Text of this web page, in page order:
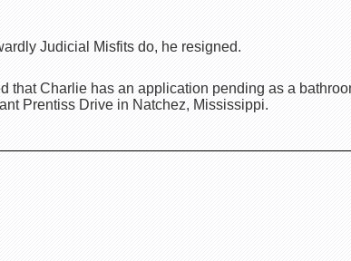
Judicial Misfits do, he resigned.
that Charlie has an application pending as a
Prentiss Drive in Natchez, Mississippi.